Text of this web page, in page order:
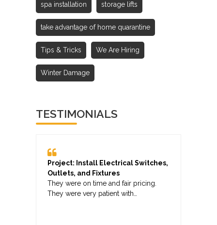
spa installation storage lifts
take advantage of home quarantine
Tips & Tricks We Are Hiring
Winter Damage
TESTIMONIALS
Project: Install Electrical Switches,
Outlets, and Fixtures
They were on time and fair pricing.
They were very patient with…